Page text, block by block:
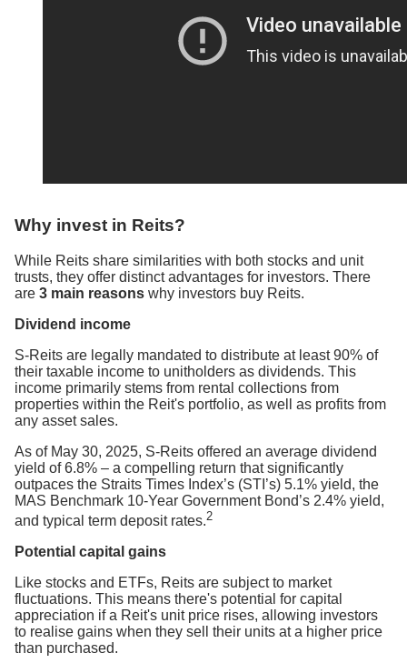
Why invest in Reits?
While Reits share similarities with both stocks and unit
trusts, they offer distinct advantages for investors. There
are 3 main reasons why investors buy Reits.
Dividend income
S-Reits are legally mandated to distribute at least 90% of
their taxable income to unitholders as dividends. This
income primarily stems from rental collections from
properties within the Reit's portfolio, as well as profits from
any asset sales.
As of May 30, 2025, S-Reits offered an average dividend
yield of 6.8% – a compelling return that significantly
outpaces the Straits Times Index’s (STI’s) 5.1% yield, the
MAS Benchmark 10-Year Government Bond’s 2.4% yield,
and typical term deposit rates.2
Potential capital gains
Like stocks and ETFs, Reits are subject to market
fluctuations. This means there's potential for capital
appreciation if a Reit's unit price rises, allowing investors
to realise gains when they sell their units at a higher price
than purchased.